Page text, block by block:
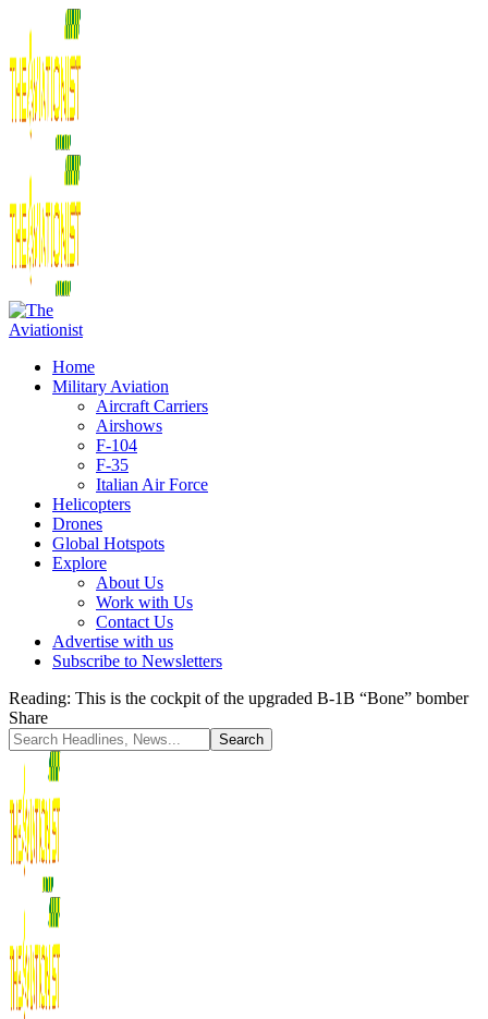
Home
Military Aviation
Aircraft Carriers
Airshows
F-104
F-35
Italian Air Force
Helicopters
Drones
Global Hotspots
Explore
About Us
Work with Us
Contact Us
Advertise with us
Subscribe to Newsletters
Reading: This is the cockpit of the upgraded B-1B “Bone” bomber
Share